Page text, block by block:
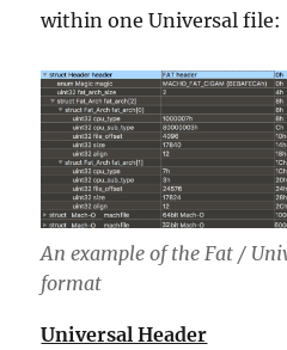
within one Universal file:
An example of the Fat /
format
Universal Header